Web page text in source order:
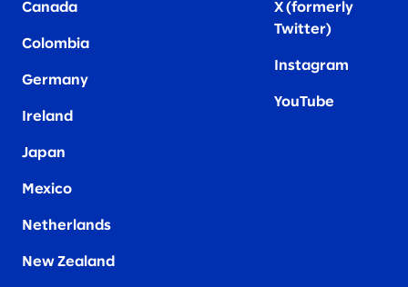
Canada
Colombia
Germany
Ireland
Japan
Mexico
Netherlands
New Zealand
X (formerly
Twitter)
Instagram
YouTube